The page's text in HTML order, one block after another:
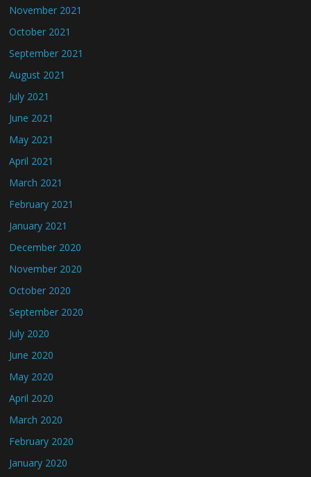
November 2021
October 2021
September 2021
August 2021
July 2021
June 2021
May 2021
April 2021
March 2021
February 2021
January 2021
December 2020
November 2020
October 2020
September 2020
July 2020
June 2020
May 2020
April 2020
March 2020
February 2020
January 2020